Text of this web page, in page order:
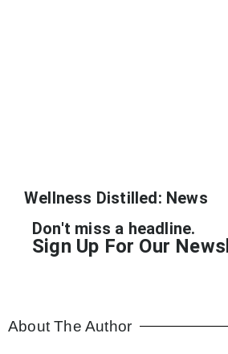
Wellness Distilled: News
Don't miss a headline.
Sign Up For Our
About The Author